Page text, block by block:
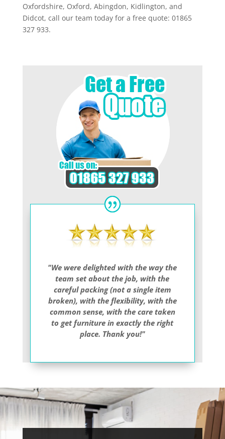
Oxfordshire, Oxford, Abingdon, Kidlington, and
Didcot, call our team today for a free quote: 01865
327 933.
"We were delighted with the way the
team set about the job, with the
careful packing (not a single item
broken), with the flexibility, with the
common sense, with the care taken
to get furniture in exactly the right
place. Thank you!"